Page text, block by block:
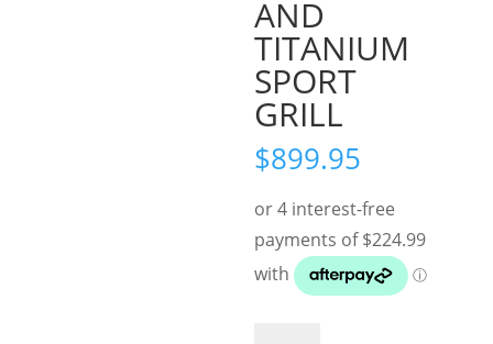
AND
TITANIUM
SPORT
GRILL
$899.95